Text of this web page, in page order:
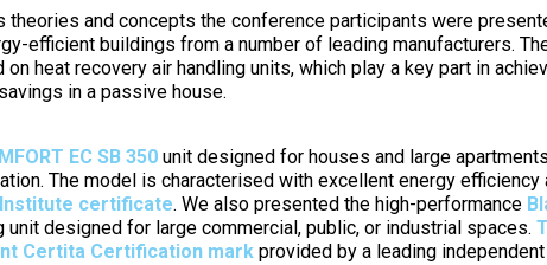
theories and concepts the conference participants were
efficient buildings from a number of leading manufacturers.
on heat recovery air handling units, which play a key part in
in a passive house.
EC SB 350 unit designed for houses and large
The model is characterised with excellent energy efficiency
Institute certificate. We also presented the high-performance
unit designed for large commercial, public, or industrial spaces.
Certita Certification mark provided by a leading